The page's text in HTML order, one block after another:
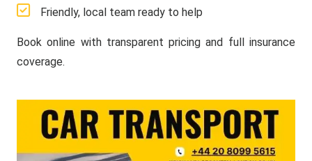
Friendly, local team ready to help
Book online with transparent pricing and full insurance
coverage.